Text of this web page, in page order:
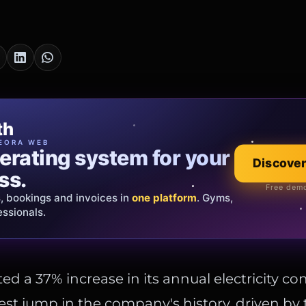
WEB
system for your
bookings and invoices in one platform. Gyms,
Free
Oro
that tells your
and bespoke creations. Insured
Italy & the EU.
Explore the
Official showroom
a 37% increase in its annual electricity